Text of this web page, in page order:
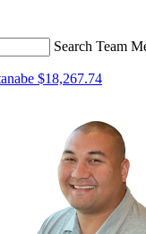
Search Team
$18,267.74